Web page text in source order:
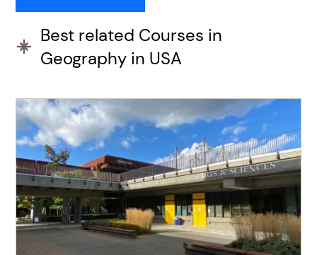
Best related Courses in
Geography in USA